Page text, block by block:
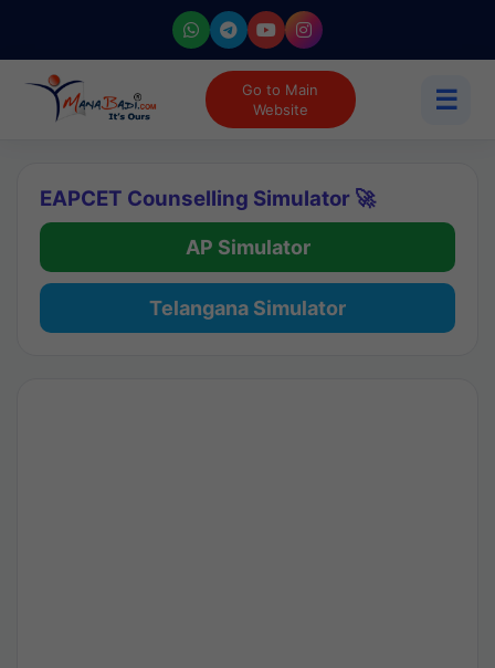
Go to Main
Website
☰
EAPCET Counselling Simulator 🚀
AP Simulator
Telangana Simulator